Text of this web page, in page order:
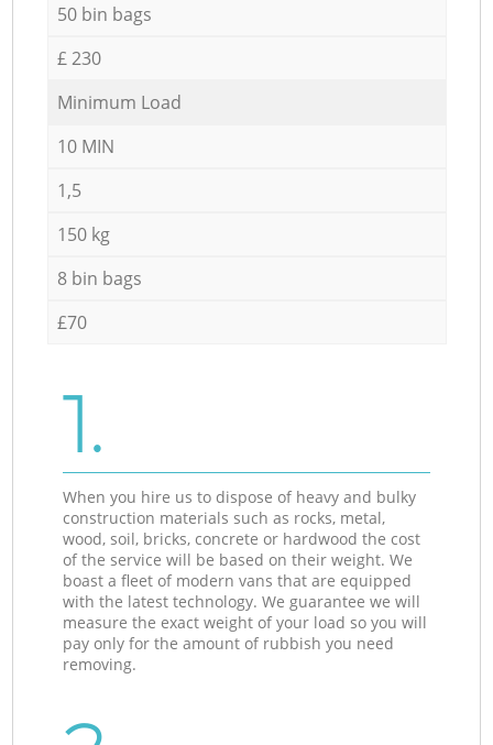
50 bin bags
£ 230
Minimum Load
10 MIN
1,5
150 kg
8 bin bags
£70
1.
When you hire us to dispose of heavy and bulky
construction materials such as rocks, metal,
wood, soil, bricks, concrete or hardwood the cost
of the service will be based on their weight. We
boast a fleet of modern vans that are equipped
with the latest technology. We guarantee we will
measure the exact weight of your load so you will
pay only for the amount of rubbish you need
removing.